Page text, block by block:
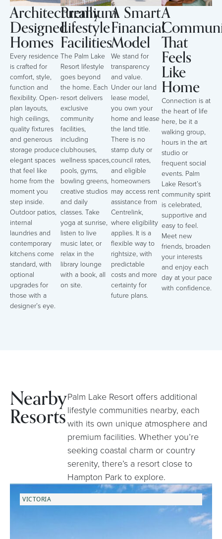
Architecturally
Designed
Homes
Every residence
is crafted for
comfort, style,
function and
flexibility. Open-
plan layouts,
high ceilings,
quality fixtures
and generous
storage produce
elegant spaces
that feel like
home from the
moment you
step inside.
Outdoor patios,
internal
laundries and
contemporary
kitchens come
standard, with
optional
upgrades for
those with a
designer’s eye.
Premium
Lifestyle
Facilities
The Palm Lake
Resort lifestyle
goes beyond
the home. Each
resort delivers
exclusive
community
facilities,
including
clubhouses,
wellness spaces,
pools, gyms,
bowling greens,
creative studios
and daily
classes. Take
yoga at sunrise,
listen to live
music later, or
relax in the
library lounge
with a book, all
on site.
A Smart
Financial
Model
We stand for
transparency
and value.
Under our land
lease model,
you own your
home and lease
the land title.
There is no
stamp duty or
council rates,
and eligible
homeowners
may access rent
assistance from
Centrelink,
where eligibility
applies. It is a
flexible way to
rightsize, with
predictable
costs and more
certainty for
future plans.
A
That
Feels
Like
Home
Connection is at
the heart of life
here, be it a
walking group,
hours in the art
studio or
frequent social
events. Palm
Lake Resort’s
community spirit
is celebrated,
supportive and
easy to feel.
Meet new
friends, broaden
your interests
and enjoy each
day at your pace
with confidence.
Nearby
Resorts
Palm Lake Resort offers additional
lifestyle communities nearby, each
with its own unique atmosphere and
premium facilities. Whether you’re
seeking coastal charm or country
serenity, there’s a resort close to
Hampton Park to explore.
VICTORIA